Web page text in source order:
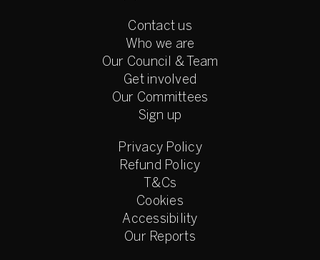
Contact us
Who we are
Our Council & Team
Get involved
Our Committees
Sign up
Privacy Policy
Refund Policy
T&Cs
Cookies
Accessibility
Our Reports